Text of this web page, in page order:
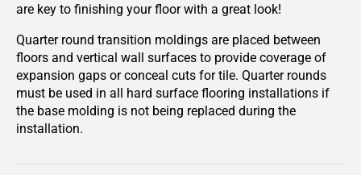
are key to finishing your floor with a great look!
Quarter round transition moldings are placed between
floors and vertical wall surfaces to provide coverage of
expansion gaps or conceal cuts for tile. Quarter rounds
must be used in all hard surface flooring installations if
the base molding is not being replaced during the
installation.